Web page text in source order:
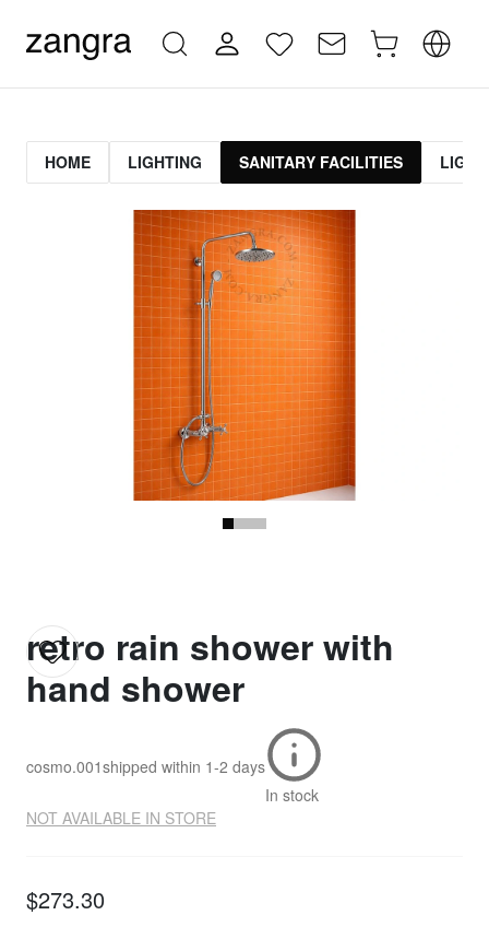
HOME LIGHTING SANITARY FACILITIES
retro rain shower with
hand shower
cosmo.001shipped within 1-2 days
In stock
NOT AVAILABLE IN STORE
$273.30